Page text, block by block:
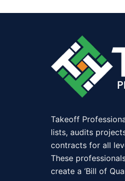
Takeoff
lists, audits
contracts for all
These
create a ‘Bill of